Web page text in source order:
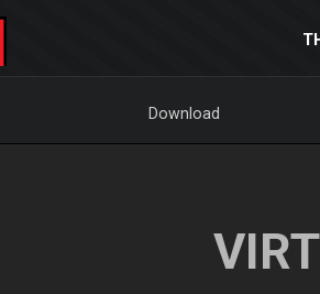
Download